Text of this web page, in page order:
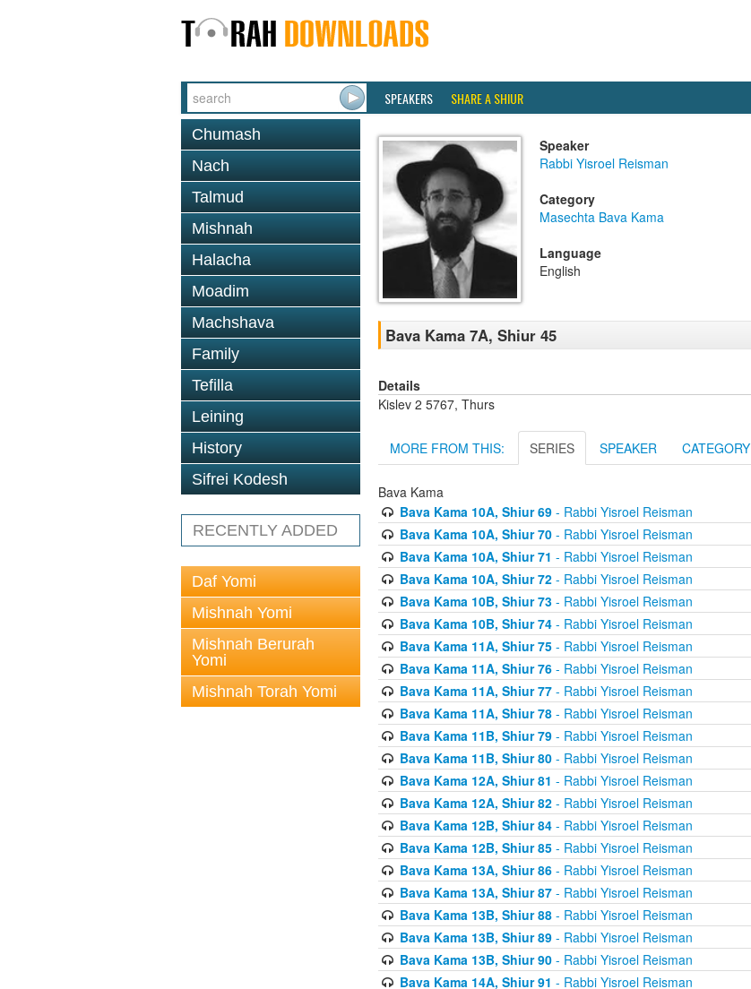
SPEAKERS SHARE A SHIUR
Chumash
Nach
Talmud
Mishnah
Halacha
Moadim
Machshava
Family
Tefilla
Leining
History
Sifrei Kodesh
RECENTLY ADDED
Daf Yomi
Mishnah Yomi
Mishnah Berurah
Yomi
Mishnah Torah Yomi
Speaker
Rabbi Yisroel Reisman
Category
Masechta Bava Kama
Language
English
Bava Kama 7A, Shiur 45
Details
Kislev 2 5767, Thurs
MORE FROM THIS: SERIES SPEAKER CATEGORY
Bava Kama
Bava Kama 10A, Shiur 69- Rabbi Yisroel Reisman
Bava Kama 10A, Shiur 70- Rabbi Yisroel Reisman
Bava Kama 10A, Shiur 71 - Rabbi Yisroel Reisman
Bava Kama 10A, Shiur 72- Rabbi Yisroel Reisman
Bava Kama 10B, Shiur 73- Rabbi Yisroel Reisman
Bava Kama 10B, Shiur 74- Rabbi Yisroel Reisman
Bava Kama 11A, Shiur 75- Rabbi Yisroel Reisman
Bava Kama 11A, Shiur 76- Rabbi Yisroel Reisman
Bava Kama 11A, Shiur 77- Rabbi Yisroel Reisman
Bava Kama 11A, Shiur 78- Rabbi Yisroel Reisman
Bava Kama 11B, Shiur 79- Rabbi Yisroel Reisman
Bava Kama 11B, Shiur 80- Rabbi Yisroel Reisman
Bava Kama 12A, Shiur 81 - Rabbi Yisroel Reisman
Bava Kama 12A, Shiur 82- Rabbi Yisroel Reisman
Bava Kama 12B, Shiur 84- Rabbi Yisroel Reisman
Bava Kama 12B, Shiur 85- Rabbi Yisroel Reisman
Bava Kama 13A, Shiur 86- Rabbi Yisroel Reisman
Bava Kama 13A, Shiur 87- Rabbi Yisroel Reisman
Bava Kama 13B, Shiur 88- Rabbi Yisroel Reisman
Bava Kama 13B, Shiur 89- Rabbi Yisroel Reisman
Bava Kama 13B, Shiur 90- Rabbi Yisroel Reisman
Bava Kama 14A, Shiur 91 - Rabbi Yisroel Reisman